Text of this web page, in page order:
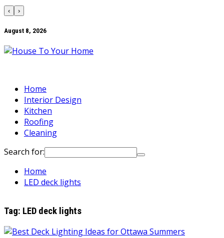
‹ ›
August 8, 2026
Home
Interior Design
Kitchen
Roofing
Cleaning
Search for:
Home
LED deck lights
Tag: LED deck lights